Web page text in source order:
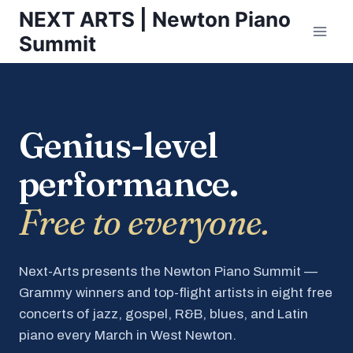
Skip
content
NEXT ARTS | Newton Piano
Summit
Genius-level
performance.
Free to everyone.
Next-Arts presents the Newton Piano Summit —
Grammy winners and top-flight artists in eight free
concerts of jazz, gospel, R&B, blues, and Latin
piano every March in West Newton.